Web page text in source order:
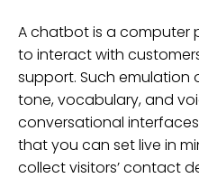
A chatbot is a computer
to interact with
support. Such
tone, vocabulary, and
conversational
that you can set live in
collect visitors’ contact